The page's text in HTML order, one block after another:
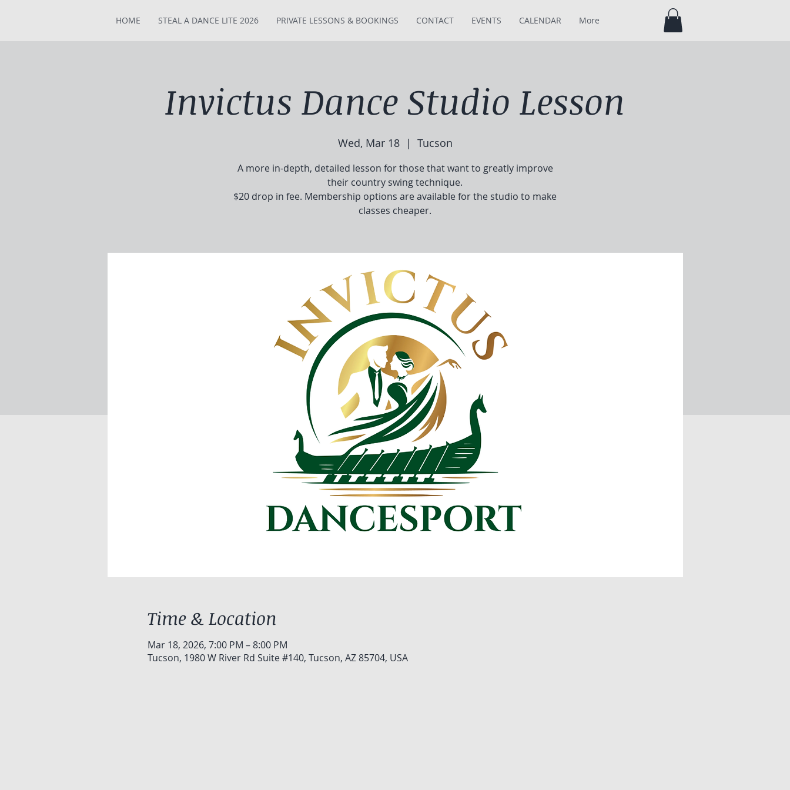
HOME STEAL A DANCE LITE 2026 PRIVATE LESSONS & BOOKINGS CONTACT EVENTS CALENDAR More
Invictus Dance Studio Lesson
Wed, Mar 18
  |
Tucson
A more in-depth, detailed lesson for those that want to greatly improve
their country swing technique.
$20 drop in fee. Membership options are available for the studio to make
classes cheaper.
Time & Location
Mar 18, 2026, 7:00 PM – 8:00 PM
Tucson, 1980 W River Rd Suite #140, Tucson, AZ 85704, USA